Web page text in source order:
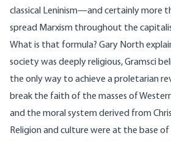
classical Leninism—and certainly more
spread Marxism throughout the
What is that formula? Gary North
society was deeply religious, Gramsci
the only way to achieve a proletarian
break the faith of the masses of
and the moral system derived from
Religion and culture were at the base